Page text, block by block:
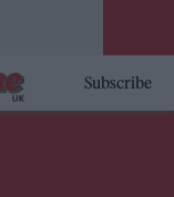
Subscribe